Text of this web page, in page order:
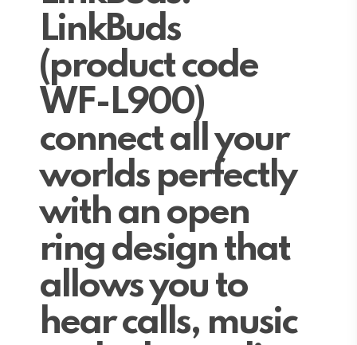
LinkBuds
(product code
WF-L900)
connect all your
worlds perfectly
with an open
ring design that
allows you to
hear calls, music